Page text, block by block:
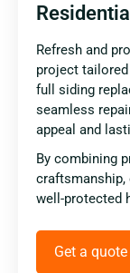
Refresh and
project
full siding
seamless
appeal and
By combining
craftsmanship,
well-protected
Get a quote